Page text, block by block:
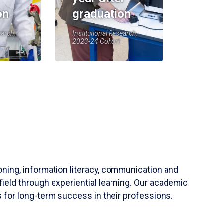
graduation
Institutional Research,
2023-24 Cohort
information literacy, communication and
through experiential learning. Our academic
for long-term success in their professions.